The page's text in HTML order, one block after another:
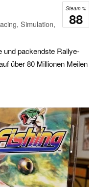
Steam %
88
Simulation,
und packendste Rallye-
über 80 Millionen Meilen